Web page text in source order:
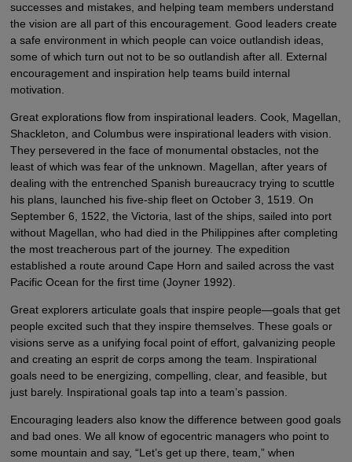
successes and mistakes, and helping team members understand
the vision are all part of this encouragement. Good leaders create
a safe environment in which people can voice outlandish ideas,
some of which turn out not to be so outlandish after all. External
encouragement and inspiration help teams build internal
motivation.
Great explorations flow from inspirational leaders. Cook, Magellan,
Shackleton, and Columbus were inspirational leaders with vision.
They persevered in the face of monumental obstacles, not the
least of which was fear of the unknown. Magellan, after years of
dealing with the entrenched Spanish bureaucracy trying to scuttle
his plans, launched his five-ship fleet on October 3, 1519. On
September 6, 1522, the Victoria, last of the ships, sailed into port
without Magellan, who had died in the Philippines after completing
the most treacherous part of the journey. The expedition
established a route around Cape Horn and sailed across the vast
Pacific Ocean for the first time (Joyner 1992).
Great explorers articulate goals that inspire people—goals that get
people excited such that they inspire themselves. These goals or
visions serve as a unifying focal point of effort, galvanizing people
and creating an esprit de corps among the team. Inspirational
goals need to be energizing, compelling, clear, and feasible, but
just barely. Inspirational goals tap into a team’s passion.
Encouraging leaders also know the difference between good goals
and bad ones. We all know of egocentric managers who point to
some mountain and say, “Let’s get up there, team,” when